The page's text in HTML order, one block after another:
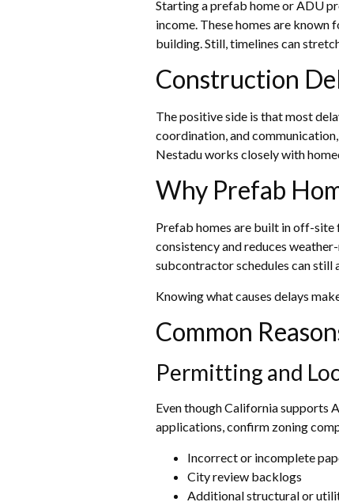
Starting a prefab home or ADU
income. These homes are
building. Still, timelines can
Construction
The positive side is that most
coordination, and
Nestadu works closely with
Why Prefab
Prefab homes are built in off-site
consistency and reduces
subcontractor schedules can still
Knowing what causes delays
Common
Permitting and
Even though California supports
applications, confirm zoning
Incorrect or incomplete
City review backlogs
Additional structural or